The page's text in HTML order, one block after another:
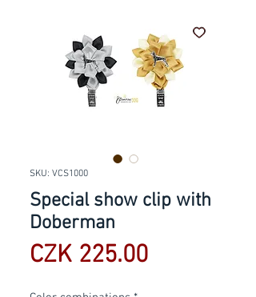
SKU: VCS1000
Special show clip with
Doberman
CZK 225.00Price